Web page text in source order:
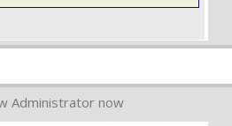
Administrator now